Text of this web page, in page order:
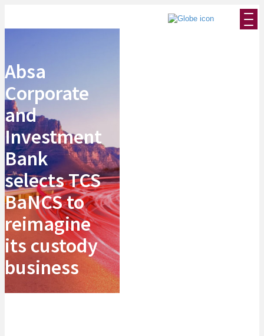
Absa
Corporate
and
Investment
Bank
selects TCS
BaNCS to
reimagine
its custody
business